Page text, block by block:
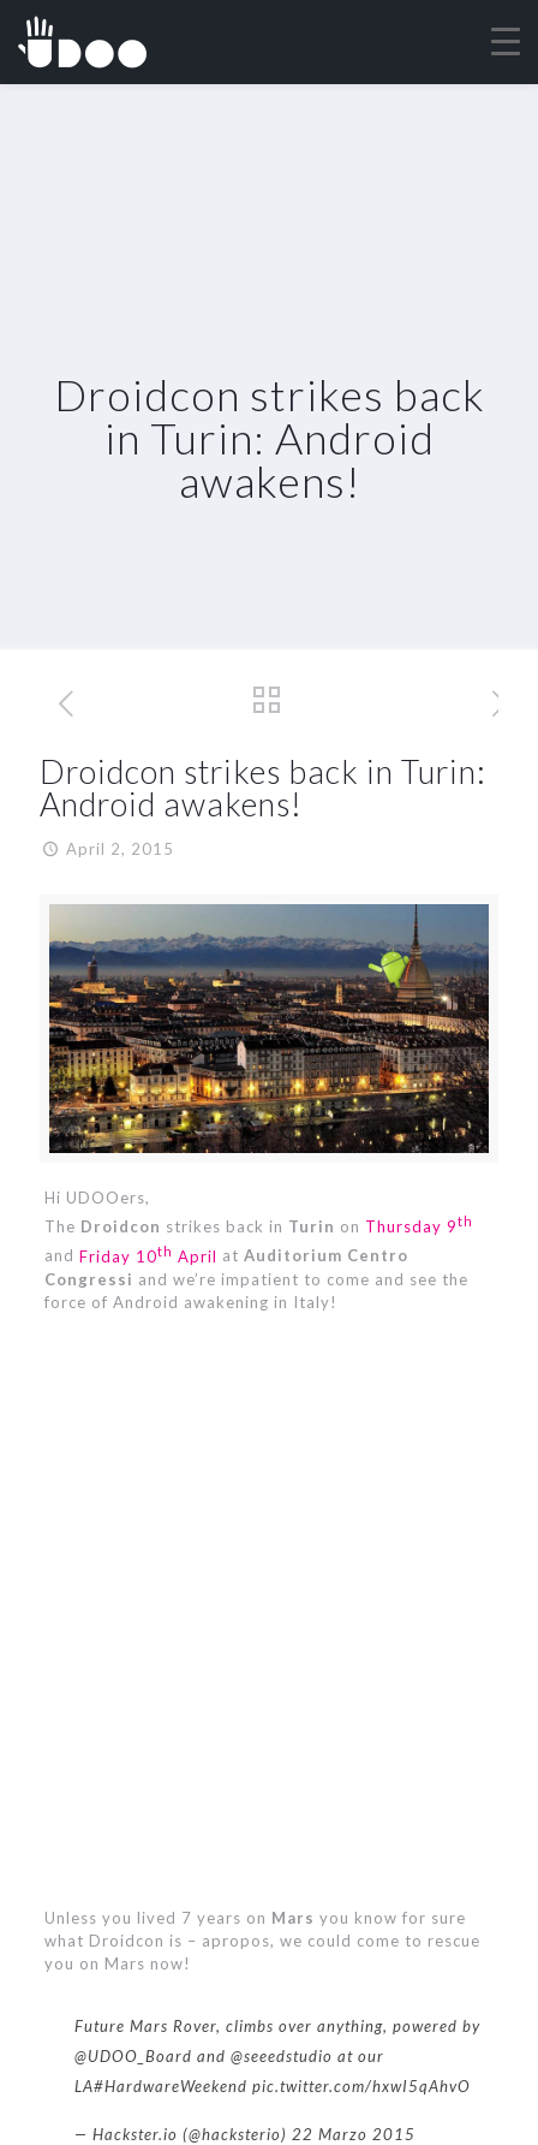
Droidcon strikes back
in Turin: Android
awakens!
Droidcon strikes back in Turin:
Android awakens!
April 2, 2015
Hi UDOOers,
The Droidcon strikes back in Turin on Thursday 9th
and Friday 10th April at Auditorium Centro
Congressi and we’re impatient to come and see the
force of Android awakening in Italy!
Unless you lived 7 years on Mars you know for sure
what Droidcon is – apropos, we could come to rescue
you on Mars now!
Future Mars Rover, climbs over anything, powered by
@UDOO_Board and @seeedstudio at our
LA#HardwareWeekend pic.twitter.com/hxwI5qAhvO
— Hackster.io (@hacksterio) 22 Marzo 2015